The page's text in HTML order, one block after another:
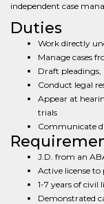
independent case
Duties
Work directly
Manage cases
Draft
Conduct legal
Appear at
trials
Communicate
J.D. from an
Active license
1-7 years of civil
Demonstrated